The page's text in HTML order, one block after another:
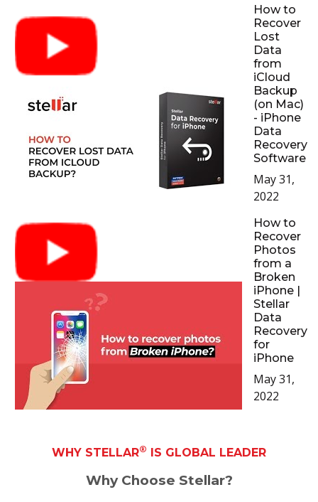
How to
Recover
Lost
Data
from
iCloud
Backup
(on Mac)
- iPhone
Data
Recovery
Software
May 31,
2022
How to
Recover
Photos
from a
Broken
iPhone |
Stellar
Data
Recovery
for
iPhone
May 31,
2022
WHY STELLAR® IS GLOBAL LEADER
Why Choose Stellar?